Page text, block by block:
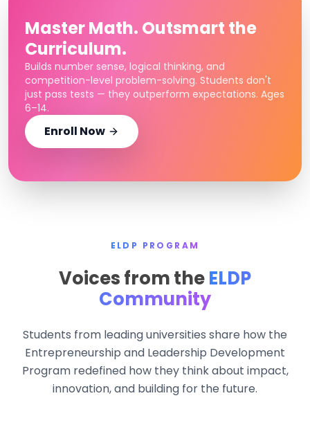
Master Math. Outsmart the
Curriculum.
Builds number sense, logical thinking, and
competition-level problem-solving. Students don't
just pass tests — they outperform expectations. Ages
6–14.
Enroll Now
ELDP PROGRAM
Voices from theELDP
Community
Students from leading universities share how the
Entrepreneurship and Leadership Development
Program redefined how they think about impact,
innovation, and building for the future.